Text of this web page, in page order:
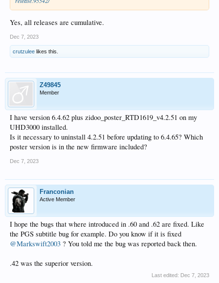
Yes, all releases are cumulative.
Dec 7, 2023
crutzulee likes this.
Z49845
Member
I have version 6.4.62 plus zidoo_poster_RTD1619_v4.2.51 on my
UHD3000 installed.
Is it necessary to uninstall 4.2.51 before updating to 6.4.65? Which
poster version is in the new firmware included?
Dec 7, 2023
Franconian
Active Member
I hope the bugs that where introduced in .60 and .62 are fixed. Like
the PGS subtitle bug for example. Do you know if it is fixed
@Markswift2003 ? You told me the bug was reported back then.
.42 was the superior version.
Last edited: Dec 7, 2023